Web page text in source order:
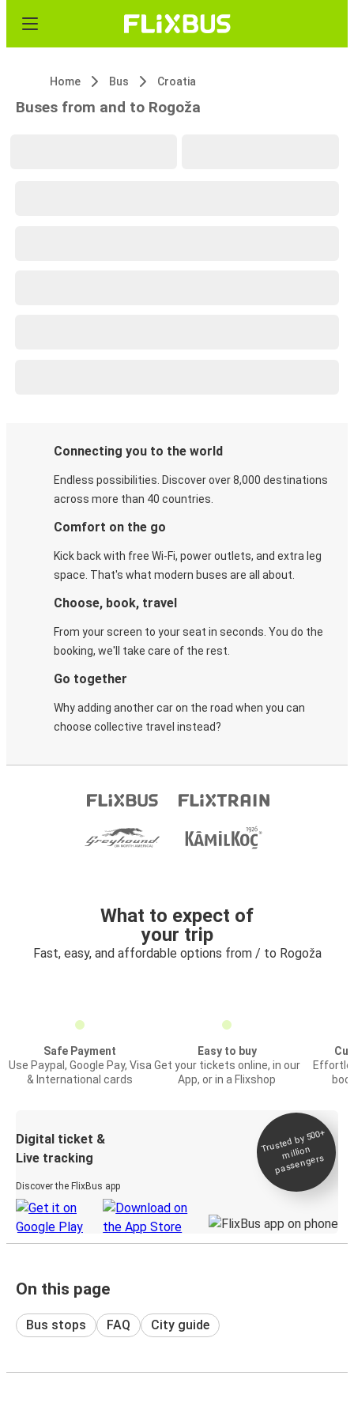
Home Bus Croatia
Buses from and to Rogoža
Connecting you to the world
Endless possibilities. Discover over 8,000 destinations
across more than 40 countries.
Comfort on the go
Kick back with free Wi-Fi, power outlets, and extra leg
space. That's what modern buses are all about.
Choose, book, travel
From your screen to your seat in seconds. You do the
booking, we'll take care of the rest.
Go together
Why adding another car on the road when you can
choose collective travel instead?
What to expect of
your trip
Fast, easy, and affordable options from / to Rogoža
Safe Payment
Use Paypal, Google Pay, Visa
& International cards
Easy to buy
Get your tickets online, in our
App, or in a Flixshop
Digital ticket &
Live tracking
Discover the FlixBus app
Trusted by 500+
million
passengers
On this page
Bus stops FAQ City guide